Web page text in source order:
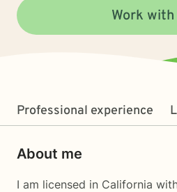
Work
Professional experience
About me
I am licensed in California